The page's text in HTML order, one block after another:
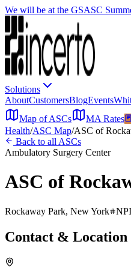
We will be at the GSASC
Solutions
AboutCustomersBlogEvents
Map of ASCs
MA Rates
Health/ASC Map/ASC of
Back to all ASCs
Ambulatory Surgery Center
ASC of
Rockaway Park, New York NPI
Contact & Location